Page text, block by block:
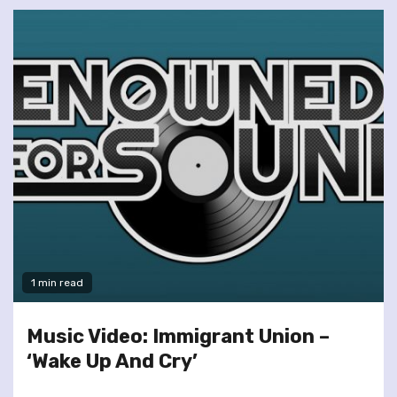
1 min read
Music Video: Immigrant Union –
‘Wake Up And Cry’